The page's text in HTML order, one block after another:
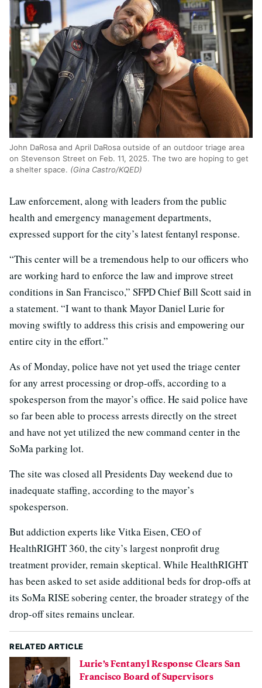
John DaRosa and April DaRosa outside of an outdoor triage area
on Stevenson Street on Feb. 11, 2025. The two are hoping to get
a shelter space. (Gina Castro/KQED)
Law enforcement, along with leaders from the public
health and emergency management departments,
expressed support for the city’s latest fentanyl response.
“This center will be a tremendous help to our officers who
are working hard to enforce the law and improve street
conditions in San Francisco,” SFPD Chief Bill Scott said in
a statement. “I want to thank Mayor Daniel Lurie for
moving swiftly to address this crisis and empowering our
entire city in the effort.”
As of Monday, police have not yet used the triage center
for any arrest processing or drop-offs, according to a
spokesperson from the mayor’s office. He said police have
so far been able to process arrests directly on the street
and have not yet utilized the new command center in the
SoMa parking lot.
The site was closed all Presidents Day weekend due to
inadequate staffing, according to the mayor’s
spokesperson.
But addiction experts like Vitka Eisen, CEO of
HealthRIGHT 360, the city’s largest nonprofit drug
treatment provider, remain skeptical. While HealthRIGHT
has been asked to set aside additional beds for drop-offs at
its SoMa RISE sobering center, the broader strategy of the
drop-off sites remains unclear.
RELATED ARTICLE
Lurie’s Fentanyl Response Clears San
Francisco Board of Supervisors